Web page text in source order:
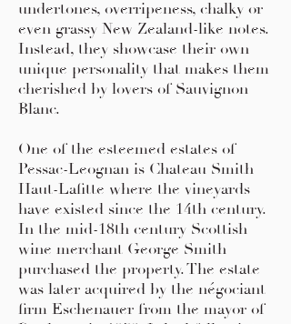
undertones, overripeness, chalky or
even grassy New Zealand-like notes.
Instead, they showcase their own
unique personality that makes them
cherished by lovers of Sauvignon
Blanc.
One of the esteemed estates of
Pessac-Leognan is Chateau Smith
Haut-Lafitte where the vineyards
have existed since the 14th century.
In the mid-18th century Scottish
wine merchant George Smith
purchased the property. The estate
was later acquired by the négociant
firm Eschenauer from the mayor of